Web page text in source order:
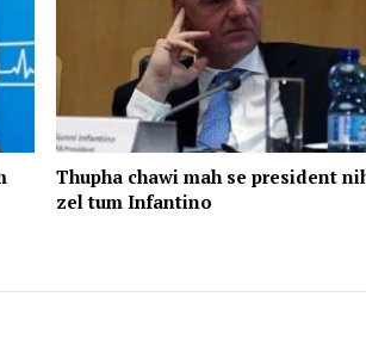
Thupha chawi mah se president
zel tum Infantino